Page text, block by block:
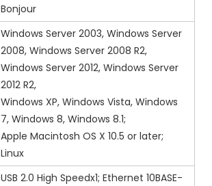
Bonjour
Windows Server 2003, Windows Server
2008, Windows Server 2008 R2,
Windows Server 2012, Windows Server
2012 R2,
Windows XP, Windows Vista, Windows
7, Windows 8, Windows 8.1;
Apple Macintosh OS X 10.5 or later;
Linux
USB 2.0 High Speedx1; Ethernet 10BASE-